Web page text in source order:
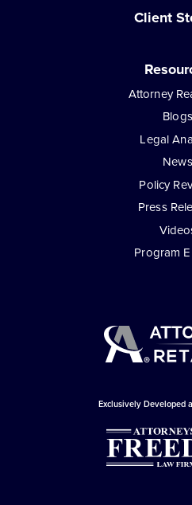
Client
Attorney
Blogs
Legal
News
Policy
Press
Program
Exclusively Developed